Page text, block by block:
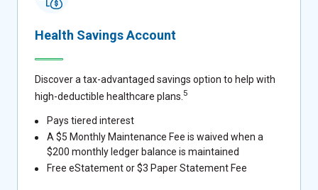
Health Savings Account
Discover a tax-advantaged savings option to help with
high-deductible healthcare plans. 5
Pays tiered interest
A $5 Monthly Maintenance Fee is waived when a
$200 monthly ledger balance is maintained
Free eStatement or $3 Paper Statement Fee